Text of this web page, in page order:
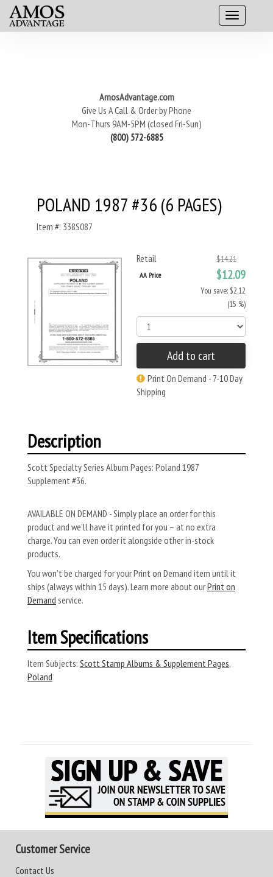
AmosAdvantage.com
Give Us A Call & Order by Phone
Mon-Thurs 9AM-5PM (closed Fri-Sun)
(800) 572-6885
POLAND 1987 #36 (6 PAGES)
Item #: 338S087
Retail $14.21
AA Price $12.09
You save: $2.12
(15 %)
Add to cart
Print On Demand - 7-10 Day
Shipping
Description
Scott Specialty Series Album Pages: Poland 1987
Supplement #36.
AVAILABLE ON DEMAND - Simply place an order for this
product and we’ll have it printed for you – at no extra
charge. You can even order it alongside other in-stock
products.
You won’t be charged for your Print on Demand item until it
ships (always within 15 days). Learn more about ourPrint on
Demand service.
Item Specifications
Item Subjects: Scott Stamp Albums & Supplement Pages,
Poland
Customer Service
Contact Us